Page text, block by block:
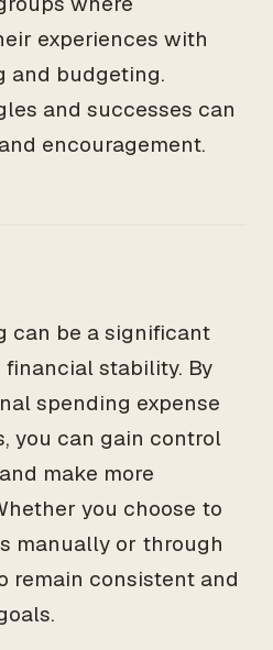
experiences with
and budgeting.
and successes can
encouragement.
can be a significant
stability. By
spending expense
you can gain control
make more
you choose to
manually or through
remain consistent and